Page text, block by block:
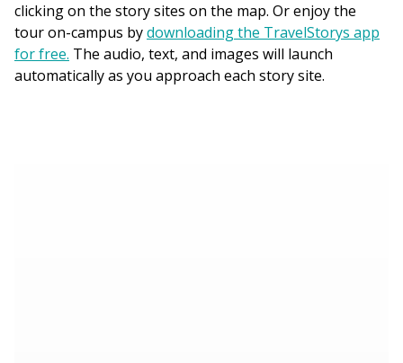
clicking on the story sites on the map. Or enjoy the
tour on-campus bydownloading the TravelStorys app
for free. The audio, text, and images will launch
automatically as you approach each story site.